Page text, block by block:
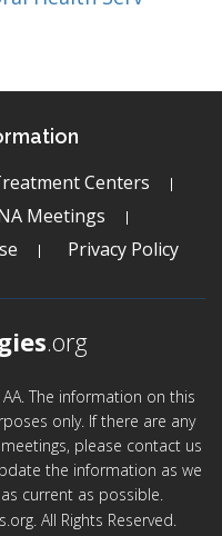
Centers
Meetings
Privacy Policy
.org
The information on this
only. If there are any
please contact us
the information as we
current as possible.
All Rights Reserved.